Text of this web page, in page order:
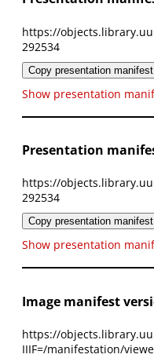
https://
292534
Copy presentation
Show presentation
Presentation
https://
292534
Copy presentation
Show presentation
Image manifest
https://
IIIF=/manifestation/